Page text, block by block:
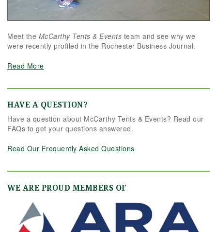
Meet the McCarthy Tents & Events team and see why we
were recently profiled in the Rochester Business Journal.
Read More
HAVE A QUESTION?
Have a question about McCarthy Tents & Events? Read our
FAQs to get your questions answered.
Read Our Frequently Asked Questions
WE ARE PROUD MEMBERS OF